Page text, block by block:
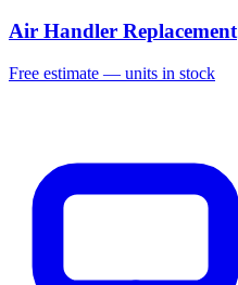
Air Handler Replacement
Free estimate — units in stock